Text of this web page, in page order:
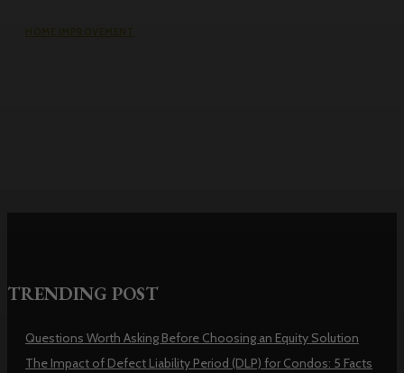
HOME IMPROVEMENT
TRENDING POST
Questions Worth Asking Before Choosing an Equity Solution
The Impact of Defect Liability Period (DLP) for Condos: 5 Facts